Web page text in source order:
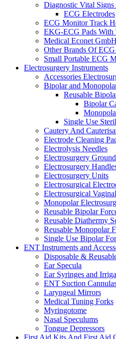
Diagnostic Vital Signs
ECG Electrodes
ECG Monitor Track
EKG-ECG Pads With
Medical Econet
Other Brands Of
Small Portable ECG
Electrosurgery Instruments
Accessories
Bipolar and
Reusable
Bipolar
Single Use
Cautery And
Electrode Cleaning
Electrolysis Needles
Electrosurgery
Electrosurgery
Electrosurgery Units
Electrosurgical
Electrosurgical
Monopolar
Reusable Bipolar
Reusable Diathermy
Reusable Monopolar
Single Use Bipolar
ENT Instruments and
Disposable &
Ear Specula
Ear Syringes and
ENT Suction
Laryngeal Mirrors
Medical Tuning Forks
Myringotome
Nasal Speculums
Tongue Depressors
First Aid Kits And First Aid